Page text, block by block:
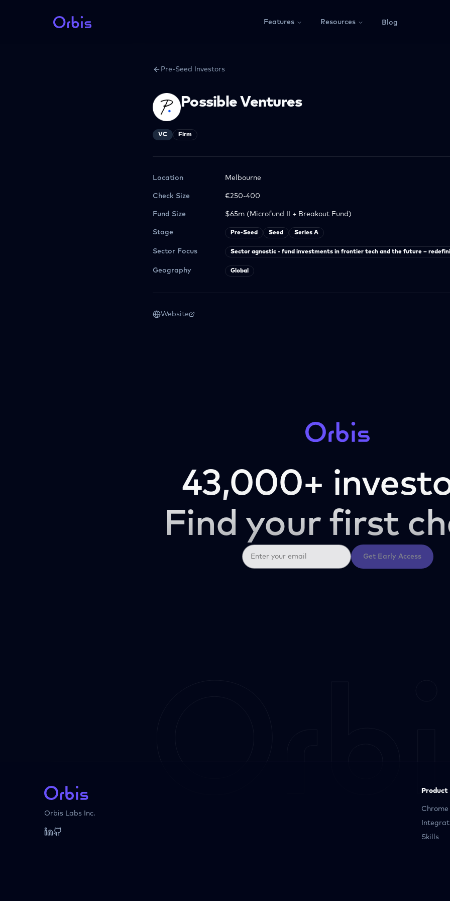
Features Resources Blog
Pre-Seed Investors
Possible Ventures
VC Firm
Location Melbourne
Check Size €250-400
Fund Size $65m (Microfund II + Breakout Fund)
Stage Pre-Seed Seed Series A
Sector Focus Sector agnostic - fund investments in frontier tech and the future –
Geography Global
Website
43,000+
Find your first
Get Early Access
Orbis Labs Inc.
Product
Chrome
Skills